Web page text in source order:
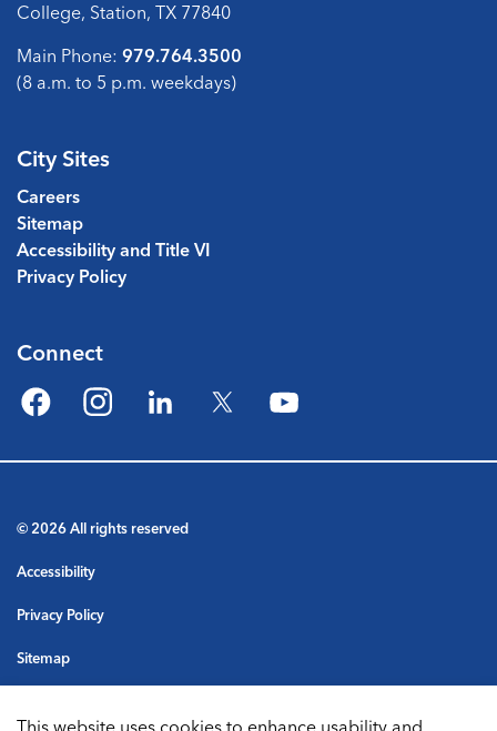
This website uses cookies to enhance usability and
College, Station, TX 77840
Main Phone: 979.764.3500
(8 a.m. to 5 p.m. weekdays)
City Sites
Careers
Sitemap
Accessibility and Title VI
Privacy Policy
Connect
FacebookInstagramLinkedIn
© 2026 All rights reserved
Accessibility
Privacy Policy
Sitemap